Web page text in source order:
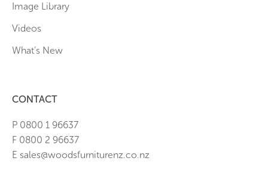
Image Library
Videos
What’s New
CONTACT
P 0800 1 96637
F 0800 2 96637
E sales@woodsfurniturenz.co.nz